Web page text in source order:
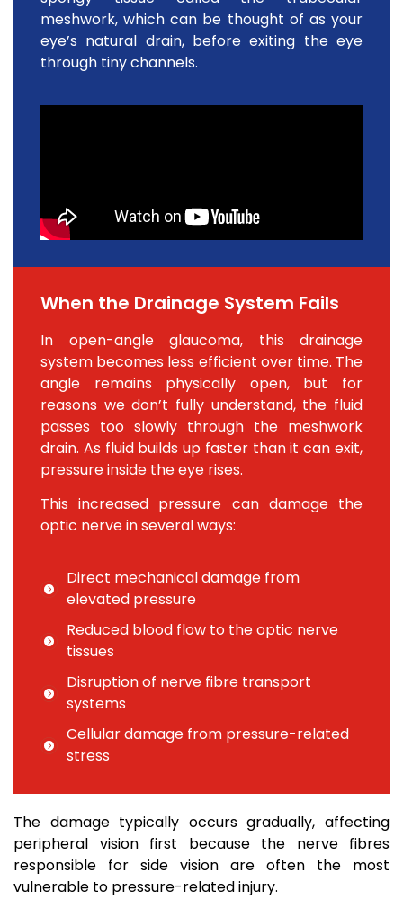
meshwork, which can be thought of as your
eye’s natural drain, before exiting the eye
through tiny channels.
When the Drainage System Fails
In open-angle glaucoma, this drainage
system becomes less efficient over time. The
angle remains physically open, but for
reasons we don’t fully understand, the fluid
passes too slowly through the meshwork
drain. As fluid builds up faster than it can exit,
pressure inside the eye rises.
This increased pressure can damage the
optic nerve in several ways:
Direct mechanical damage from
elevated pressure
Reduced blood flow to the optic nerve
tissues
Disruption of nerve fibre transport
systems
Cellular damage from pressure-related
stress
The damage typically occurs gradually, affecting
peripheral vision first because the nerve fibres
responsible for side vision are often the most
vulnerable to pressure-related injury.